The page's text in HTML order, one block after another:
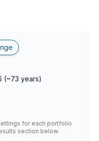
(~73 years)
for each portfolio
section below.